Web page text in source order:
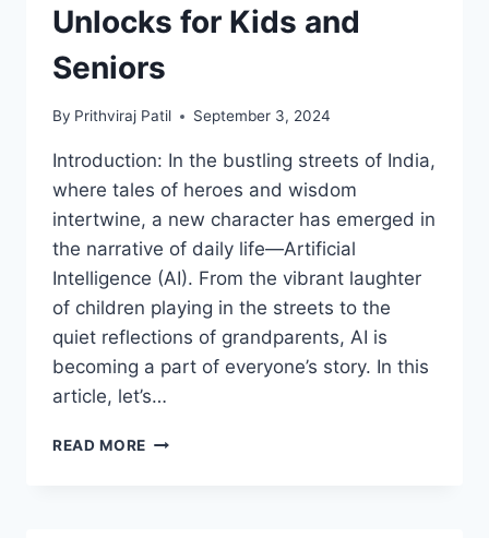
Unlocks for Kids and
Seniors
By Prithviraj Patil September 3, 2024
Introduction: In the bustling streets of India,
where tales of heroes and wisdom
intertwine, a new character has emerged in
the narrative of daily life—Artificial
Intelligence (AI). From the vibrant laughter
of children playing in the streets to the
quiet reflections of grandparents, AI is
becoming a part of everyone’s story. In this
article, let’s…
READ MORE FROM